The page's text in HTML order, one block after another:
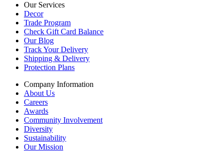
Our Services
Decor
Trade Program
Check Gift Card Balance
Our Blog
Track Your Delivery
Shipping & Delivery
Protection Plans
Company Information
About Us
Careers
Awards
Community Involvement
Diversity
Sustainability
Our Mission